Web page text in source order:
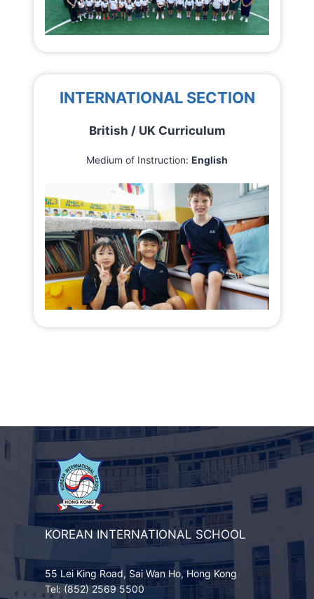
INTERNATIONAL SECTION
British / UK Curriculum
Medium of Instruction: English
KOREAN INTERNATIONAL SCHOOL
55 Lei King Road, Sai Wan Ho, Hong Kong
Tel: (852) 2569 5500